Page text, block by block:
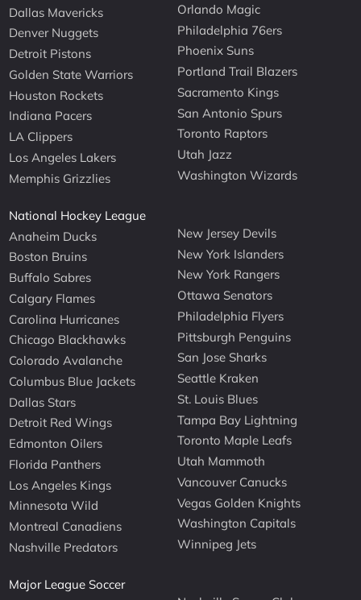
Dallas Mavericks
Denver Nuggets
Detroit Pistons
Golden State Warriors
Houston Rockets
Indiana Pacers
LA Clippers
Los Angeles Lakers
Memphis Grizzlies
Orlando Magic
Philadelphia 76ers
Phoenix Suns
Portland Trail Blazers
Sacramento Kings
San Antonio Spurs
Toronto Raptors
Utah Jazz
Washington Wizards
National Hockey League
Anaheim Ducks
Boston Bruins
Buffalo Sabres
Calgary Flames
Carolina Hurricanes
Chicago Blackhawks
Colorado Avalanche
Columbus Blue Jackets
Dallas Stars
Detroit Red Wings
Edmonton Oilers
Florida Panthers
Los Angeles Kings
Minnesota Wild
Montreal Canadiens
Nashville Predators
New Jersey Devils
New York Islanders
New York Rangers
Ottawa Senators
Philadelphia Flyers
Pittsburgh Penguins
San Jose Sharks
Seattle Kraken
St. Louis Blues
Tampa Bay Lightning
Toronto Maple Leafs
Utah Mammoth
Vancouver Canucks
Vegas Golden Knights
Washington Capitals
Winnipeg Jets
Major League Soccer